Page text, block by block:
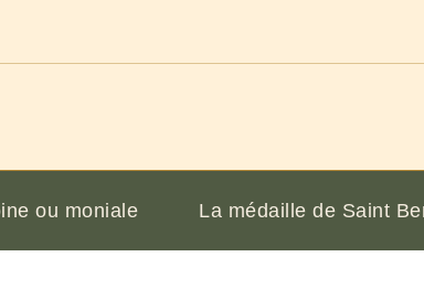
ou moniale La médaille de Saint